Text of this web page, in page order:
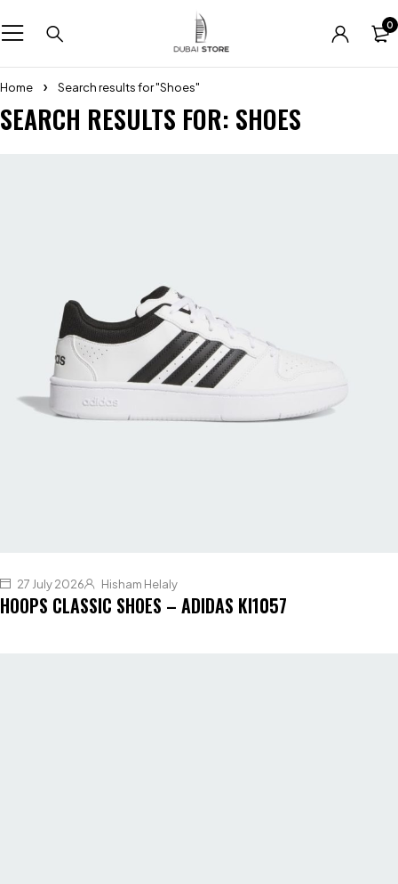
0
Home Search results for "Shoes"
SEARCH RESULTS FOR: SHOES
27 July 2026 Hisham Helaly
HOOPS CLASSIC SHOES – ADIDAS KI1057